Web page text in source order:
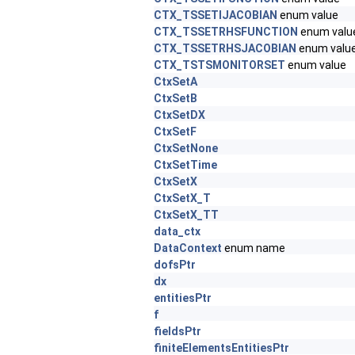
CTX_TSSETIJACOBIAN enum value
CTX_TSSETRHSFUNCTION enum
CTX_TSSETRHSJACOBIAN enum
CTX_TSTSMONITORSET enum value
CtxSetA
CtxSetB
CtxSetDX
CtxSetF
CtxSetNone
CtxSetTime
CtxSetX
CtxSetX_T
CtxSetX_TT
data_ctx
DataContext enum name
dofsPtr
dx
entitiesPtr
f
fieldsPtr
finiteElementsEntitiesPtr